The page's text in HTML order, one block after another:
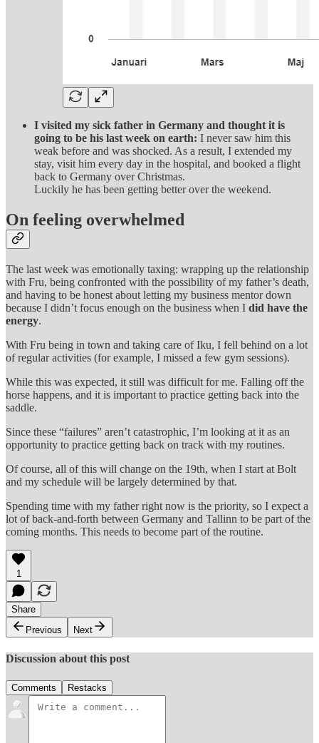
I visited my sick father in Germany and thought it is
going to be his last week on earth: I never saw him this
weak before and was shocked. As a result, I extended my
stay, visit him every day in the hospital, and booked a flight
back to Germany over Christmas.
Luckily he has been getting better over the weekend.
On feeling overwhelmed
The last week was emotionally taxing: wrapping up the relationship
with Fru, being confronted with the possibility of my father’s death,
and having to be honest about letting my business mentor down
because I didn’t focus enough on the business when I did have the
energy.
With Fru being in town and taking care of Iku, I fell behind on a lot
of regular activities (for example, I missed a few gym sessions).
While this was expected, it still was difficult for me. Falling off the
horse happens, and it is important to practice getting back into the
saddle.
Since these “failures” aren’t catastrophic, I’m looking at it as an
opportunity to practice getting back on track with my routines.
Of course, all of this will change on the 19th, when I start at Bolt
and my schedule will be largely determined by that.
Spending time with my father right now is the priority, so I expect a
lot of back-and-forth between Germany and Tallinn to be part of the
coming months. This needs to become part of the routine.
1
Share
Previous
Next
Discussion about this post
Comments Restacks